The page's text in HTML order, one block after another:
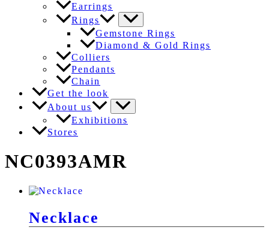
Earrings
Rings
Gemstone Rings
Diamond & Gold Rings
Colliers
Pendants
Chain
Get the look
About us
Exhibitions
Stores
NC0393AMR
Necklace